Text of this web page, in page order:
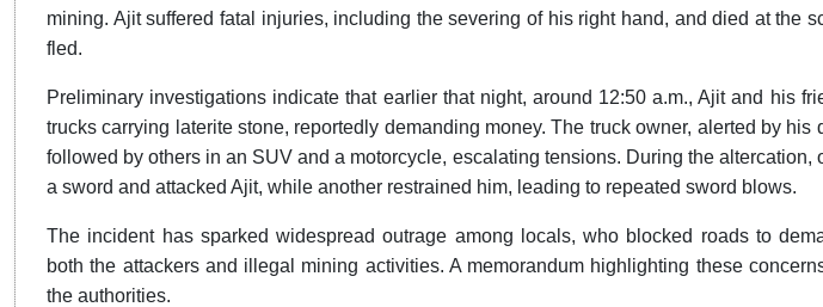
mining. Ajit suffered fatal injuries, including the severing of his right hand, and died at the
fled.
Preliminary investigations indicate that earlier that night, around 12:50 a.m., Ajit and his
trucks carrying laterite stone, reportedly demanding money. The truck owner, alerted by his
followed by others in an SUV and a motorcycle, escalating tensions. During the altercation,
a sword and attacked Ajit, while another restrained him, leading to repeated sword blows.
The incident has sparked widespread outrage among locals, who blocked roads to
both the attackers and illegal mining activities. A memorandum highlighting these
the authorities.